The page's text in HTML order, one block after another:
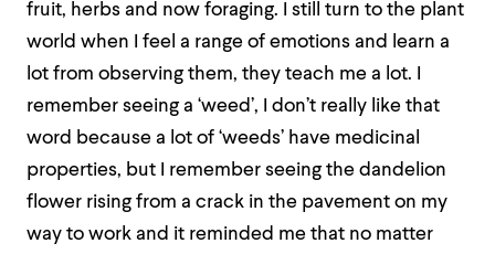
fruit, herbs and now foraging. I still turn to the plant
world when I feel a range of emotions and learn a
lot from observing them, they teach me a lot. I
remember seeing a ‘weed’, I don’t really like that
word because a lot of ‘weeds’ have medicinal
properties, but I remember seeing the dandelion
flower rising from a crack in the pavement on my
way to work and it reminded me that no matter